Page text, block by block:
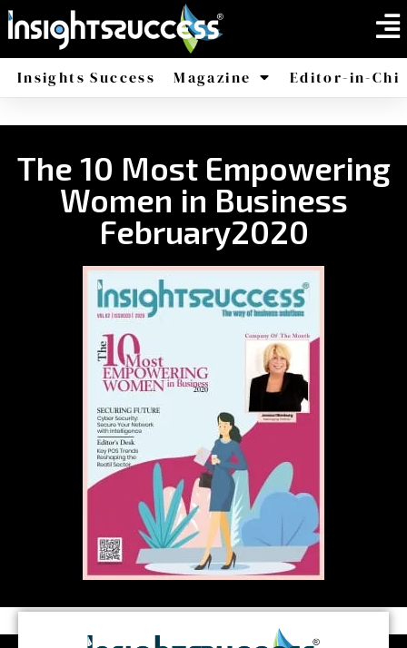
Insights Success Magazine
America Africa
Editor-in-
The 10 Most Empowering
Women in Business
February2020